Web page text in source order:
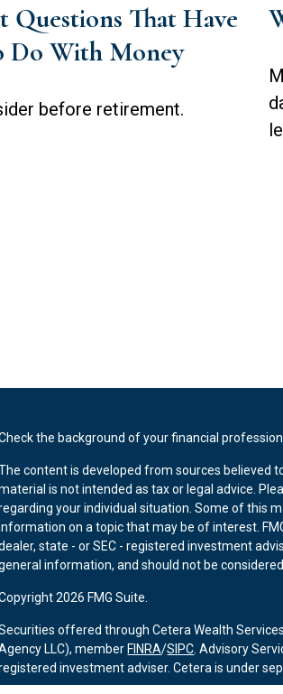
Questions That Have
Do With Money
before retirement.
the background of your financial
content is developed from sources believed
is not intended as tax or legal advice.
your individual situation. Some of this
on a topic that may be of interest.
state - or SEC - registered investment
information, and should not be
2026 FMG Suite.
offered through Cetera Wealth
LLC), member FINRA/SIPC . Advisory
investment adviser. Cetera is under